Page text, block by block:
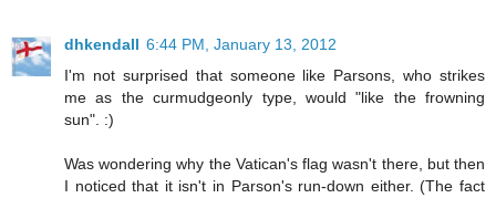
dhkendall 6:44 PM, January 13, 2012
I'm not surprised that someone like Parsons, who strikes
me as the curmudgeonly type, would "like the frowning
sun". :)
Was wondering why the Vatican's flag wasn't there, but then
I noticed that it isn't in Parson's run-down either. (The fact